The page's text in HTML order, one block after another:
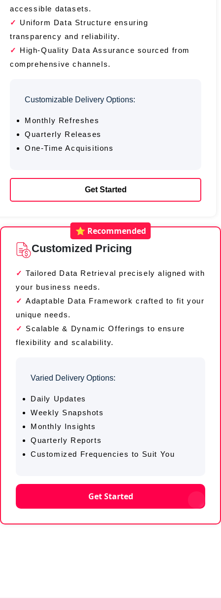
accessible datasets.
Uniform Data Structure ensuring
transparency and reliability.
High-Quality Data Assurance sourced from
comprehensive channels.
Customizable Delivery Options:
Monthly Refreshes
Quarterly Releases
One-Time Acquisitions
Get Started
⭐ Recommended
Customized Pricing
Tailored Data Retrieval precisely aligned with
your business needs.
Adaptable Data Framework crafted to fit your
unique needs.
Scalable & Dynamic Offerings to ensure
flexibility and scalability.
Varied Delivery Options:
Daily Updates
Weekly Snapshots
Monthly Insights
Quarterly Reports
Customized Frequencies to Suit You
Get Started